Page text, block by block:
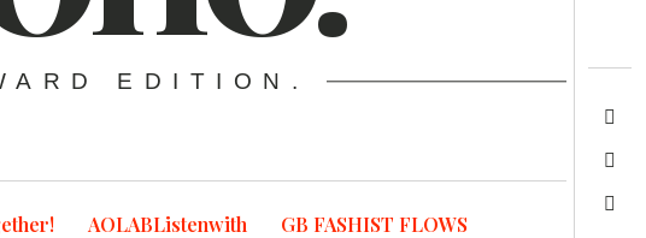
EDITION.
AOLABListenwith GB FASHIST FLOWS